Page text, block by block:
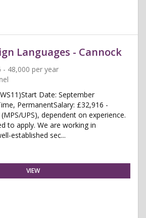
Languages - Cannock
- 48,000 per year
Date: September
PermanentSalary: £32,916 -
UPS), dependent on experience.
to apply. We are working in
established sec...
VIEW